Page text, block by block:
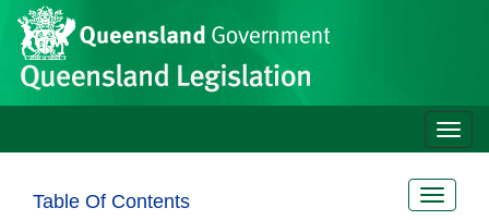
Skip to main content
Site
header
Toggle
Table Of Contents
Toggle